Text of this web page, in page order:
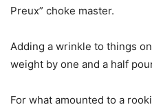
Preux” choke master.
Adding a wrinkle to things
weight by one and a half
For what amounted to a